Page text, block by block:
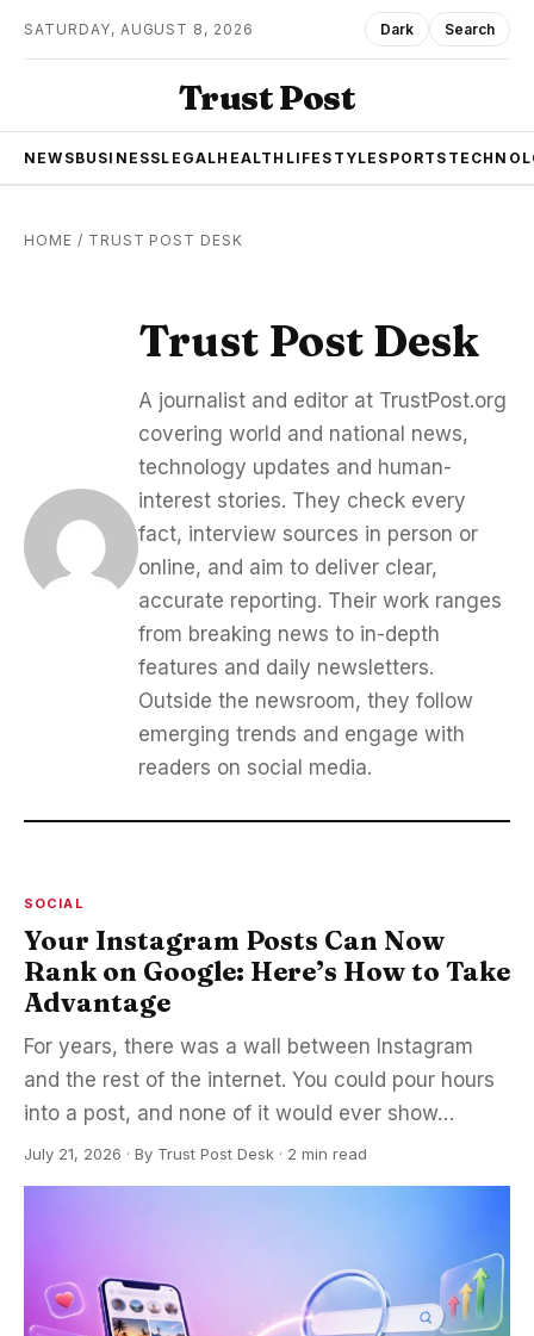
SATURDAY, AUGUST 8, 2026 Dark Search
Trust Post
NEWSBUSINESSLEGALHEALTH LIFESTYLE SPORTS
HOME / TRUST POST DESK
Trust Post Desk
A journalist and editor at TrustPost.org
covering world and national news,
technology updates and human-
interest stories. They check every
fact, interview sources in person or
online, and aim to deliver clear,
accurate reporting. Their work ranges
from breaking news to in-depth
features and daily newsletters.
Outside the newsroom, they follow
emerging trends and engage with
readers on social media.
SOCIAL
Your Instagram Posts Can Now
Rank on Google: Here’s How to Take
Advantage
For years, there was a wall between Instagram
and the rest of the internet. You could pour hours
into a post, and none of it would ever show…
July 21, 2026 · By Trust Post Desk · 2 min read